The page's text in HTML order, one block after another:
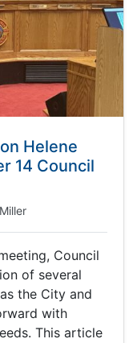
Helene
14 Council
Council
of several
the City and
with
This article